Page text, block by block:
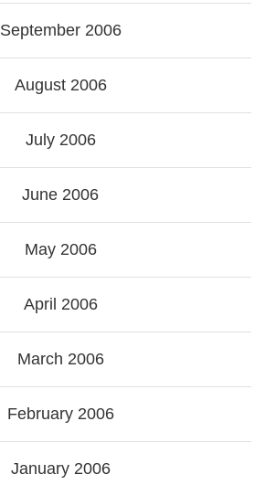
September 2006
August 2006
July 2006
June 2006
May 2006
April 2006
March 2006
February 2006
January 2006